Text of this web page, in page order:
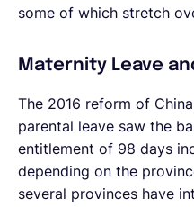
some of which stretch
Maternity Leave
The 2016 reform of
parental leave saw the
entitlement of 98 days
depending on the
several provinces have